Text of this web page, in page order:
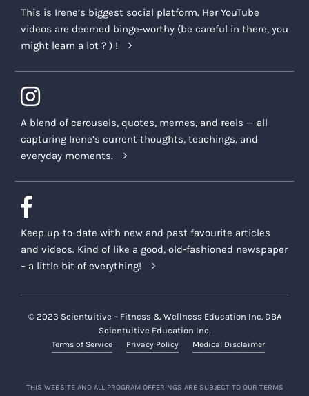
This is Irene’s biggest social platform. Her YouTube
videos are deemed binge-worthy (be careful in there, you
might learn a lot ? ) !
A blend of carousels, quotes, memes, and reels — all
capturing Irene’s current thoughts, teachings, and
everyday moments.
Keep up-to-date with new and past favourite articles
and videos. Kind of like a good, old-fashioned newspaper
– a little bit of everything!
© 2023 Scientuitive – Fitness & Wellness Education Inc. DBA
Scientuitive Education Inc.
Terms of Service Privacy Policy Medical Disclaimer
THIS WEBSITE AND ALL PROGRAM OFFERINGS ARE SUBJECT TO OUR TERMS